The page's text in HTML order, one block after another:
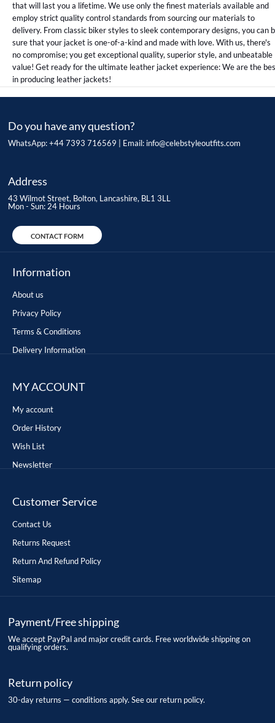
that will last you a lifetime. We use only the finest materials available and
employ strict quality control standards from sourcing our materials to
delivery. From classic biker styles to sleek contemporary designs, you can
sure that your jacket is one-of-a-kind and made with love. With us, there's
no compromise; you get exceptional quality, superior style, and unbeatable
value! Get ready for the ultimate leather jacket experience: We are the
in producing leather jackets!
Do you have any question?
WhatsApp: +44 7393 716569 | Email: info@celebstyleoutfits.com
Address
43 Wilmot Street, Bolton, Lancashire, BL1 3LL
Mon - Sun: 24 Hours
CONTACT FORM
Information
About us
Privacy Policy
Terms & Conditions
Delivery Information
MY ACCOUNT
My account
Order History
Wish List
Newsletter
Customer Service
Contact Us
Returns Request
Return And Refund Policy
Sitemap
Payment/Free shipping
We accept PayPal and major credit cards. Free worldwide shipping on
qualifying orders.
Return policy
30-day returns — conditions apply. See our return policy.